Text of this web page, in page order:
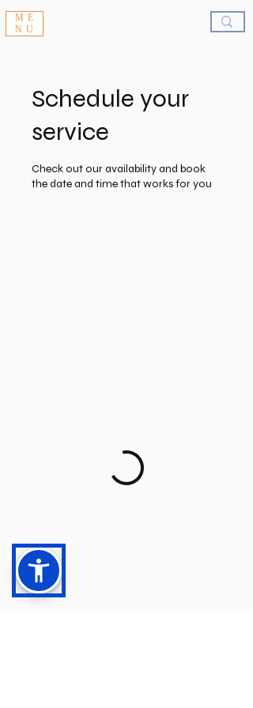
ME
NU
Schedule your
service
Check out our availability and book
the date and time that works for you